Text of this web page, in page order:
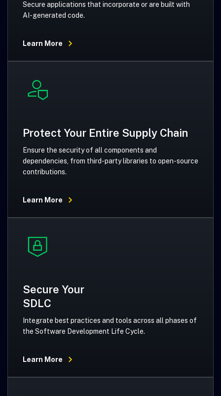
Secure applications that incorporate or are built with
AI-generated code.
Learn More
Protect Your Entire Supply Chain
Ensure the security of all components and
dependencies, from third-party libraries to open-source
contributions.
Learn More
Secure Your
SDLC
Integrate best practices and tools across all phases of
the Software Development Life Cycle.
Learn More